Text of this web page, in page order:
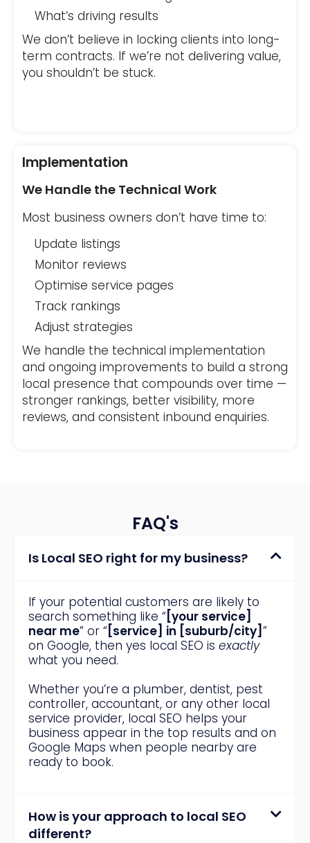
What’s driving results
We don’t believe in locking clients into long-
term contracts. If we’re not delivering value,
you shouldn’t be stuck.
Implementation
We Handle the Technical Work
Most business owners don’t have time to:
Update listings
Monitor reviews
Optimise service pages
Track rankings
Adjust strategies
We handle the technical implementation
and ongoing improvements to build a strong
local presence that compounds over time —
stronger rankings, better visibility, more
reviews, and consistent inbound enquiries.
FAQ's
Is Local SEO right for my business?
If your potential customers are likely to
search something like “ [your service]
near me” or “ [service] in [suburb/city] ”
on Google, then yes local SEO is exactly
what you need.
Whether you’re a plumber, dentist, pest
controller, accountant, or any other local
service provider, local SEO helps your
business appear in the top results and on
Google Maps when people nearby are
ready to book.
How is your approach to local SEO
different?